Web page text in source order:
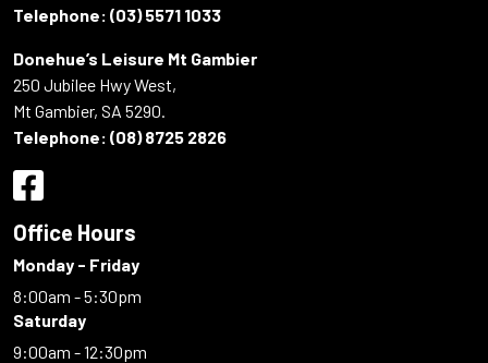
Telephone: (03) 5571 1033
Donehue’s Leisure Mt Gambier
250 Jubilee Hwy West,
Mt Gambier, SA 5290.
Telephone: (08) 8725 2826
Office Hours
Monday - Friday
8:00am - 5:30pm
Saturday
9:00am - 12:30pm